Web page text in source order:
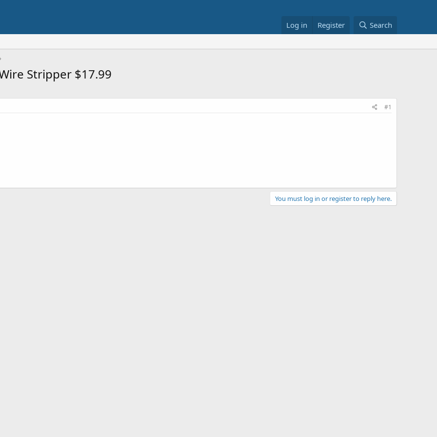
Log in Register Search
Stripper $17.99
#1
You must log in or register to reply here.